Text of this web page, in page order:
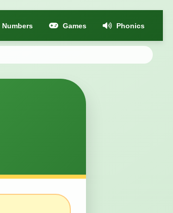
Numbers Games Phonics